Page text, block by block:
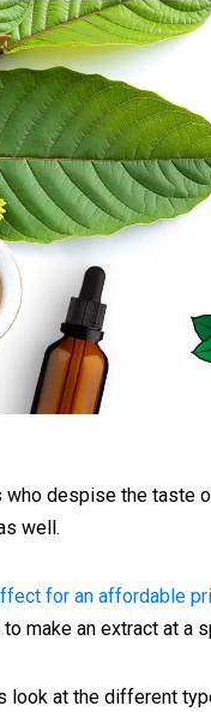
despise the taste
well.
for an affordable
make an extract at a
look at the different